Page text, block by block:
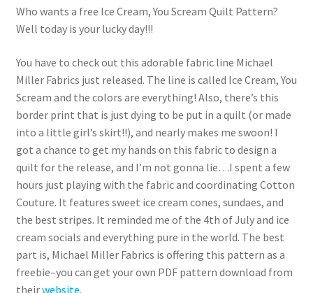
Who wants a free Ice Cream, You Scream Quilt Pattern?
Well today is your lucky day!!!
You have to check out this adorable fabric line Michael
Miller Fabrics just released. The line is called Ice Cream, You
Scream and the colors are everything! Also, there’s this
border print that is just dying to be put in a quilt (or made
into a little girl’s skirt!!), and nearly makes me swoon! I
got a chance to get my hands on this fabric to design a
quilt for the release, and I’m not gonna lie…I spent a few
hours just playing with the fabric and coordinating Cotton
Couture. It features sweet ice cream cones, sundaes, and
the best stripes. It reminded me of the 4th of July and ice
cream socials and everything pure in the world. The best
part is, Michael Miller Fabrics is offering this pattern as a
freebie–you can get your own PDF pattern download from
theirwebsite.